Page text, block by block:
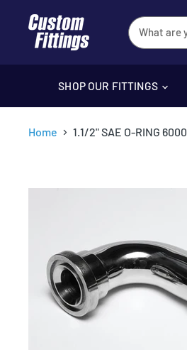
SHOP OUR FITTINGS
Home 1.1/2" SAE O-RING